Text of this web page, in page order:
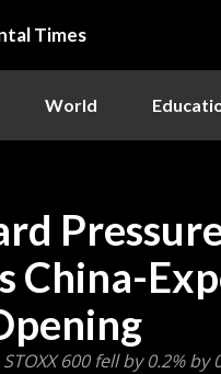
Times
World
China-
600 fell by 0.2% by